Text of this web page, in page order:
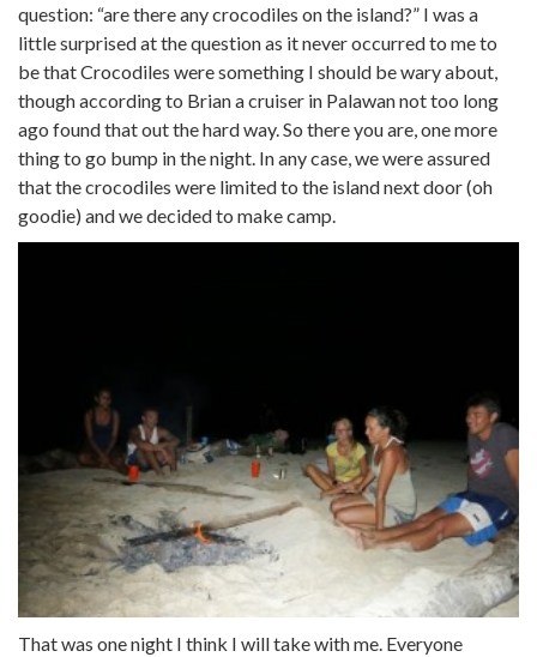
question: “are there any crocodiles on the island?” I was a
little surprised at the question as it never occurred to me to
be that Crocodiles were something I should be wary about,
though according to Brian a cruiser in Palawan not too long
ago found that out the hard way. So there you are, one more
thing to go bump in the night. In any case, we were assured
that the crocodiles were limited to the island next door (oh
goodie) and we decided to make camp.
That was one night I think I will take with me. Everyone